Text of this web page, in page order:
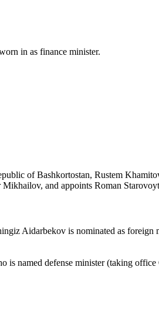
in as finance minister.
of Bashkortostan, Rustem
Mikhailov, and appoints Roman
Aidarbekov is nominated as foreign
is named defense minister (taking office